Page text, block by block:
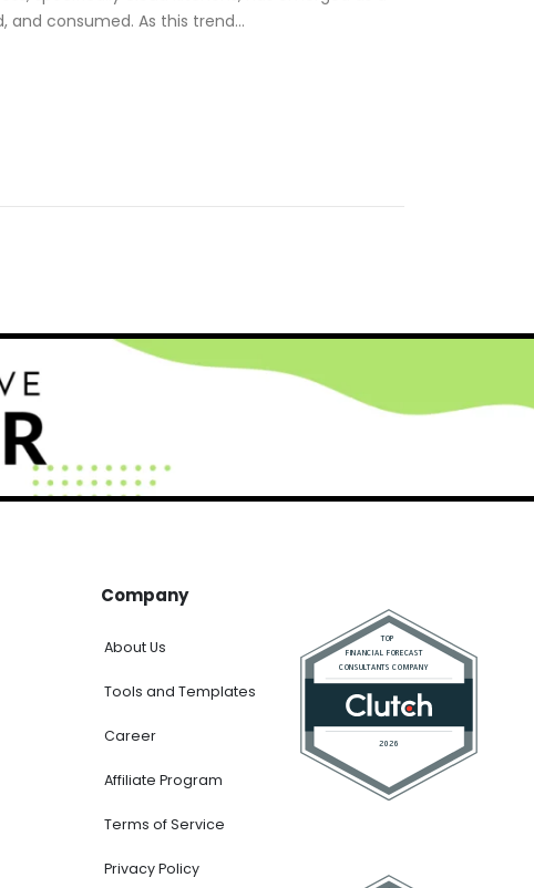
and consumed. As this trend…
Company
About Us
Tools and Templates
Career
Affiliate Program
Terms of Service
Privacy Policy